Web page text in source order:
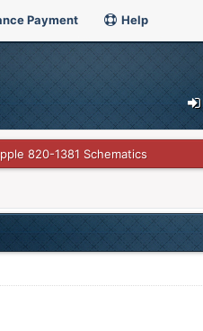
Payment Help
820-1381 Schematics